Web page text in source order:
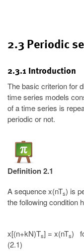
2.3 Periodic
2.3.1 Introduction
The basic criterion for
time series models
of a time series is
periodic or not.
Definition 2.1
A sequence x(nTs) is
the following condition
x[(n+kN)Ts] = x(nTs)
(2.1)